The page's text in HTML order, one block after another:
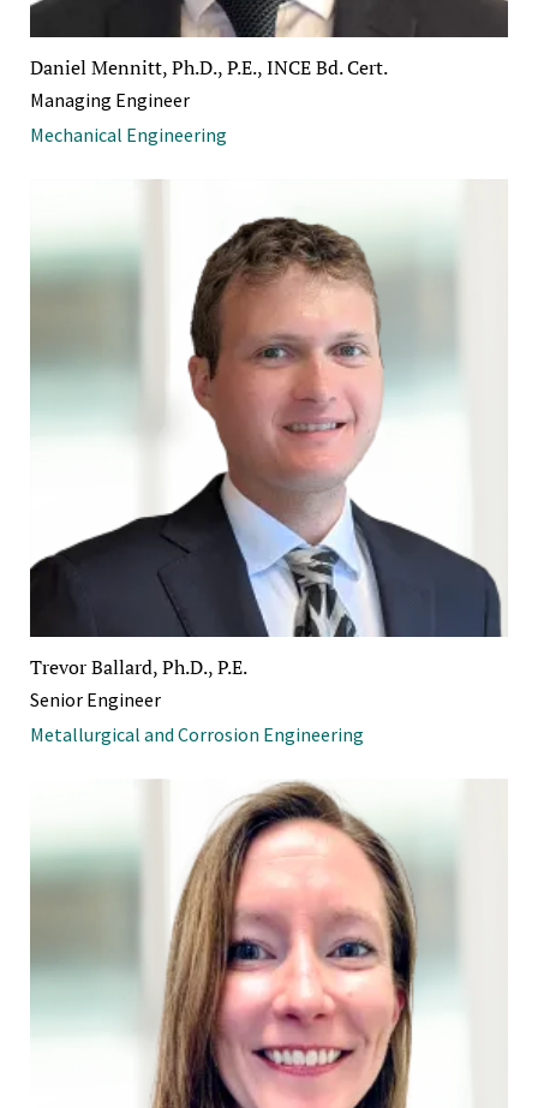
Daniel Mennitt, Ph.D., P.E., INCE Bd. Cert.
Managing Engineer
Mechanical Engineering
Trevor Ballard, Ph.D., P.E.
Senior Engineer
Metallurgical and Corrosion Engineering